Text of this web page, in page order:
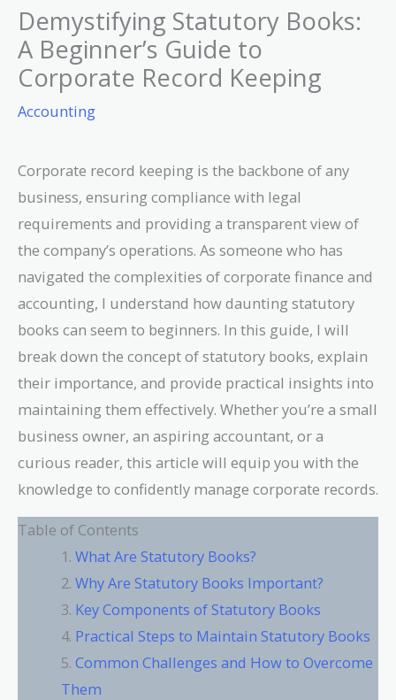
Demystifying Statutory Books:
A Beginner’s Guide to
Corporate Record Keeping
Accounting
Corporate record keeping is the backbone of any
business, ensuring compliance with legal
requirements and providing a transparent view of
the company’s operations. As someone who has
navigated the complexities of corporate finance and
accounting, I understand how daunting statutory
books can seem to beginners. In this guide, I will
break down the concept of statutory books, explain
their importance, and provide practical insights into
maintaining them effectively. Whether you’re a small
business owner, an aspiring accountant, or a
curious reader, this article will equip you with the
knowledge to confidently manage corporate records.
Table of Contents
What Are Statutory Books?
Why Are Statutory Books Important?
Key Components of Statutory Books
Practical Steps to Maintain Statutory Books
Common Challenges and How to Overcome
Them